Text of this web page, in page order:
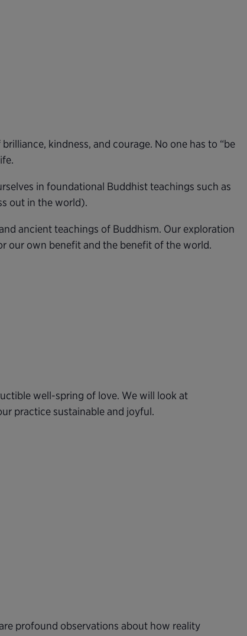
kindness, and courage. No one has to “be
in foundational Buddhist teachings such as
out in the world).
ancient teachings of Buddhism. Our exploration
our own benefit and the benefit of the world.
well-spring of love. We will look at
practice sustainable and joyful.
profound observations about how reality